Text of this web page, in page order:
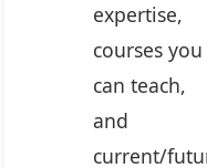
expertise,
courses you
can teach,
and
current/